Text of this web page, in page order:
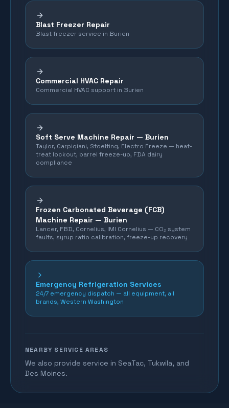
Blast Freezer Repair
Blast freezer service in Burien
Commercial HVAC Repair
Commercial HVAC support in Burien
Soft Serve Machine Repair — Burien
Taylor, Carpigiani, Stoelting, Electro Freeze — heat-
treat lockout, barrel freeze-up, FDA dairy
compliance
Frozen Carbonated Beverage (FCB)
Machine Repair — Burien
Lancer, FBD, Cornelius, IMI Cornelius — CO₂ system
faults, syrup ratio calibration, freeze-up recovery
Emergency Refrigeration Services
24/7 emergency dispatch — all equipment, all
brands, Western Washington
NEARBY SERVICE AREAS
We also provide service in SeaTac, Tukwila, and
Des Moines.